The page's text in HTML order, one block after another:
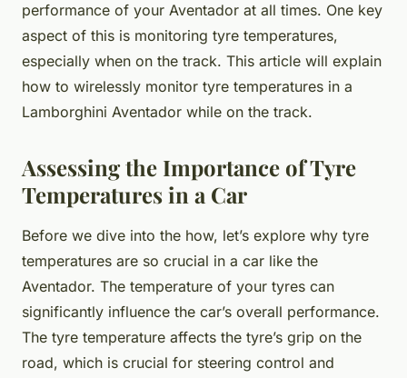
performance of your Aventador at all times. One key
aspect of this is monitoring tyre temperatures,
especially when on the track. This article will explain
how to wirelessly monitor tyre temperatures in a
Lamborghini Aventador while on the track.
Assessing the Importance of Tyre
Temperatures in a Car
Before we dive into the how, let’s explore why tyre
temperatures are so crucial in a car like the
Aventador. The temperature of your tyres can
significantly influence the car’s overall performance.
The tyre temperature affects the tyre’s grip on the
road, which is crucial for steering control and